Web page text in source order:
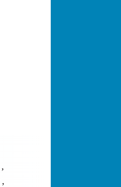
,
,